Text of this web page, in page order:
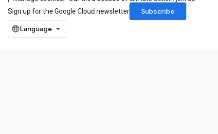
Sign up for the Google Cloud newsletter
Subscribe